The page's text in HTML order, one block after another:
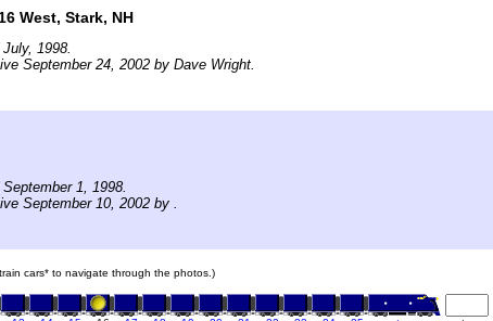
West, Stark, NH
1998.
September 24, 2002 by Dave Wright.
1, 1998.
September 10, 2002 by .
cars* to navigate through the photos.)